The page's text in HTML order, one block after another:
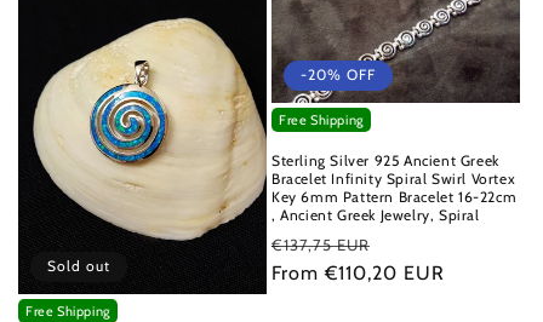
Sold out
Free Shipping
-20% OFF
Sterling Silver 925 Ancient Greek
Bracelet Infinity Spiral Swirl Vortex
Key 6mm Pattern Bracelet 16-22cm
, Ancient Greek Jewelry, Spiral
Regular
price
€137,75 EUR
price
From €110,20 EUR
Free Shipping